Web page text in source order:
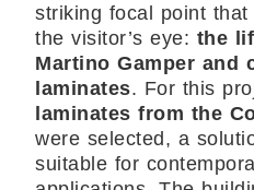
striking focal point
the visitor’s eye: the
Martino Gamper and
laminates. For this
laminates from the
were selected, a
suitable for